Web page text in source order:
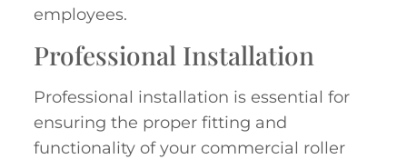
employees.
Professional Installation
Professional installation is essential for
ensuring the proper fitting and
functionality of your commercial roller